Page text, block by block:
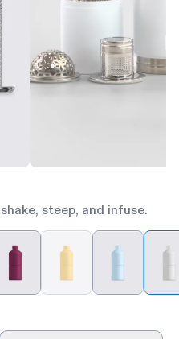
steep, and infuse.